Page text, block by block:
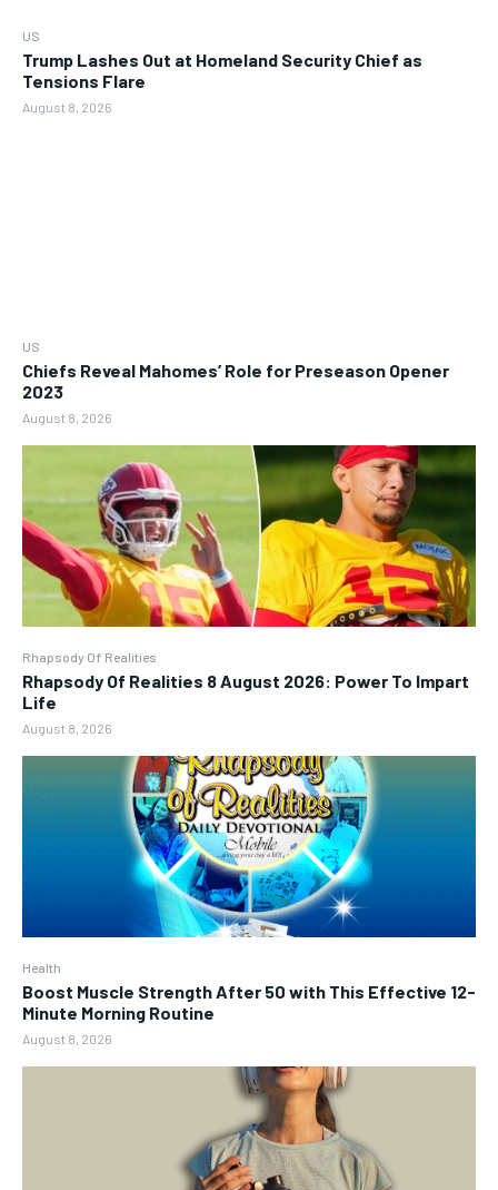
US
Trump Lashes Out at Homeland Security Chief as
Tensions Flare
August 8, 2026
US
Chiefs Reveal Mahomes’ Role for Preseason Opener
2023
August 8, 2026
Rhapsody Of Realities
Rhapsody Of Realities 8 August 2026: Power To Impart
Life
August 8, 2026
Health
Boost Muscle Strength After 50 with This Effective 12-
Minute Morning Routine
August 8, 2026